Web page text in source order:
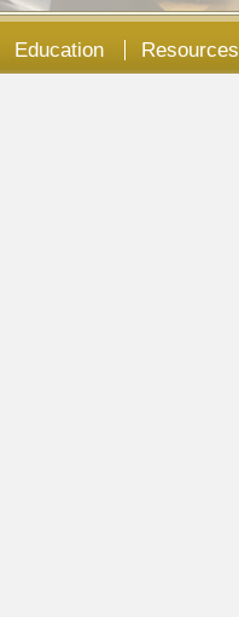
Education Resources